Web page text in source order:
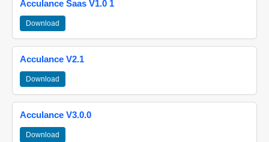
Acculance Saas V1.0 1
Download
Acculance V2.1
Download
Acculance V3.0.0
Download